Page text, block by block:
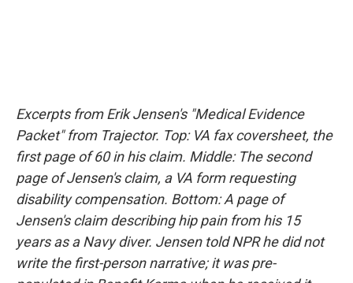
Excerpts from Erik Jensen's "Medical Evidence
Packet" from Trajector. Top: VA fax coversheet, the
first page of 60 in his claim. Middle: The second
page of Jensen's claim, a VA form requesting
disability compensation. Bottom: A page of
Jensen's claim describing hip pain from his 15
years as a Navy diver. Jensen told NPR he did not
write the first-person narrative; it was pre-